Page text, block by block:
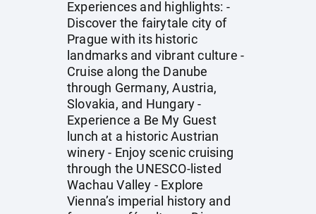
Experiences and highlights: -
Discover the fairytale city of
Prague with its historic
landmarks and vibrant culture -
Cruise along the Danube
through Germany, Austria,
Slovakia, and Hungary -
Experience a Be My Guest
lunch at a historic Austrian
winery - Enjoy scenic cruising
through the UNESCO-listed
Wachau Valley - Explore
Vienna’s imperial history and